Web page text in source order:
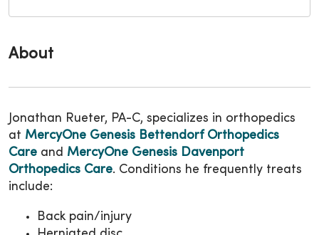
About
Jonathan Rueter, PA-C, specializes in orthopedics
at MercyOne Genesis Bettendorf Orthopedics
Care and MercyOne Genesis Davenport
Orthopedics Care. Conditions he frequently treats
include:
Back pain/injury